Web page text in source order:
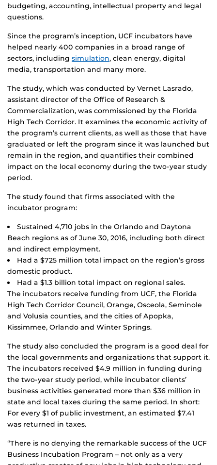
budgeting, accounting, intellectual property and legal
questions.
Since the program’s inception, UCF incubators have
helped nearly 400 companies in a broad range of
sectors, including simulation, clean energy, digital
media, transportation and many more.
The study, which was conducted by Vernet Lasrado,
assistant director of the Office of Research &
Commercialization, was commissioned by the Florida
High Tech Corridor. It examines the economic activity of
the program’s current clients, as well as those that have
graduated or left the program since it was launched but
remain in the region, and quantifies their combined
impact on the local economy during the two-year study
period.
The study found that firms associated with the
incubator program:
Sustained 4,710 jobs in the Orlando and Daytona
Beach regions as of June 30, 2016, including both direct
and indirect employment.
Had a $725 million total impact on the region’s gross
domestic product.
Had a $1.3 billion total impact on regional sales.
The incubators receive funding from UCF, the Florida
High Tech Corridor Council, Orange, Osceola, Seminole
and Volusia counties, and the cities of Apopka,
Kissimmee, Orlando and Winter Springs.
The study also concluded the program is a good deal for
the local governments and organizations that support it.
The incubators received $4.9 million in funding during
the two-year study period, while incubator clients’
business activities generated more than $36 million in
state and local taxes during the same period. In short:
For every $1 of public investment, an estimated $7.41
was returned in taxes.
“There is no denying the remarkable success of the UCF
Business Incubation Program – not only as a very